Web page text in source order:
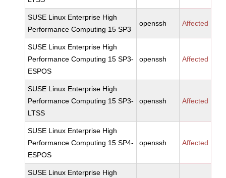
SUSE Linux Enterprise High
Performance Computing 15 SP3
openssh Affected
SUSE Linux Enterprise High
Performance Computing 15 SP3-
ESPOS
openssh Affected
SUSE Linux Enterprise High
Performance Computing 15 SP3-
LTSS
openssh Affected
SUSE Linux Enterprise High
Performance Computing 15 SP4-
ESPOS
openssh Affected
SUSE Linux Enterprise High